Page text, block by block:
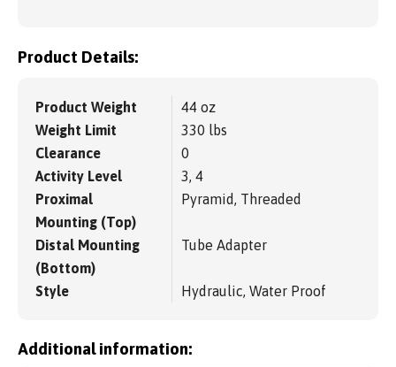
Product Details:
Product Weight
44 oz
Weight Limit
330 lbs
Clearance
0
Activity Level
3, 4
Proximal
Mounting (Top)
Pyramid, Threaded
Distal Mounting
(Bottom)
Tube Adapter
Style Hydraulic, Water Proof
Additional information: